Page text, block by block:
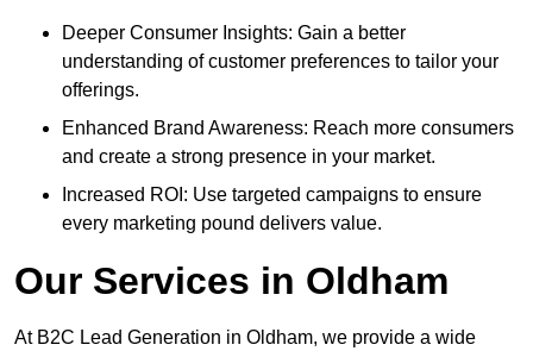
Deeper Consumer Insights: Gain a better
understanding of customer preferences to tailor your
offerings.
Enhanced Brand Awareness: Reach more consumers
and create a strong presence in your market.
Increased ROI: Use targeted campaigns to ensure
every marketing pound delivers value.
Our Services in Oldham
At B2C Lead Generation in Oldham, we provide a wide